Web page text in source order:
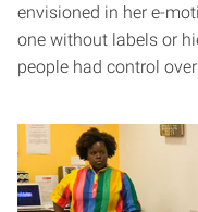
envisioned in her e-
one without labels or
people had control